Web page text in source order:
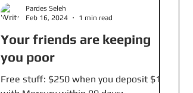
Your friends are keeping
you poor
Free stuff: $250 when you deposit $10k
Pardes Seleh
Feb 16, 2024
1 min read